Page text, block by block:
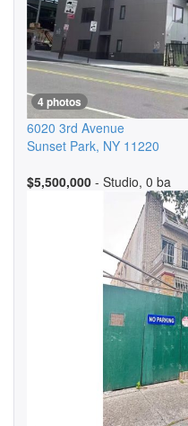
4 photos
6020 3rd Avenue
Sunset Park, NY 11220
$5,500,000 - Studio, 0 ba